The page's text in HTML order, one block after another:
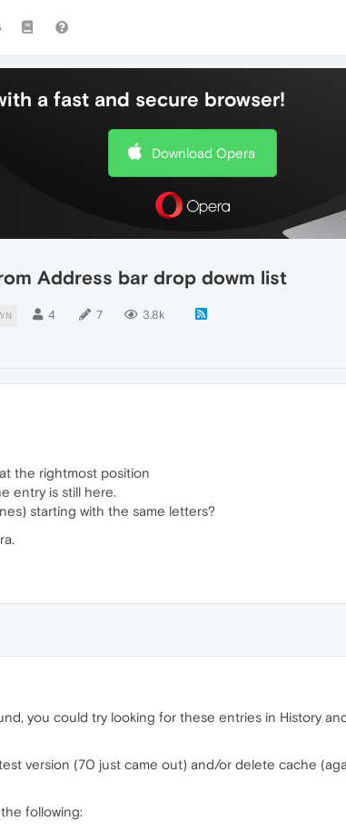
a fast and secure browser!
Download Opera
Address bar drop dowm list
4 7 3.8k
the rightmost position
entry is still here.
starting with the same letters?
you could try looking for these entries in History
version (70 just came out) and/or delete cache
following: